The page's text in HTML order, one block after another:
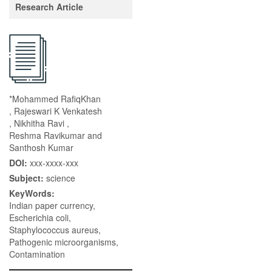
Research Article
*Mohammed RafiqKhan
, Rajeswari K Venkatesh
, Nikhitha Ravi ,
Reshma Ravikumar and
Santhosh Kumar
DOI: xxx-xxxx-xxx
Subject: science
KeyWords:
Indian paper currency,
Escherichia coli,
Staphylococcus aureus,
Pathogenic microorganisms,
Contamination